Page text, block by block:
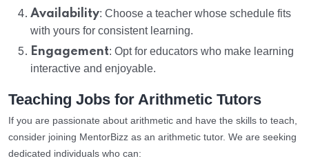
Availability: Choose a teacher whose schedule fits
with yours for consistent learning.
Engagement: Opt for educators who make learning
interactive and enjoyable.
Teaching Jobs for Arithmetic Tutors
If you are passionate about arithmetic and have the skills to teach,
consider joining MentorBizz as an arithmetic tutor. We are seeking
dedicated individuals who can: